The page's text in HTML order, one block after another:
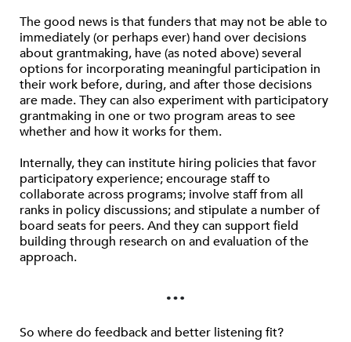
The good news is that funders that may not be able to
immediately (or perhaps ever) hand over decisions
about grantmaking, have (as noted above) several
options for incorporating meaningful participation in
their work before, during, and after those decisions
are made. They can also experiment with participatory
grantmaking in one or two program areas to see
whether and how it works for them.
Internally, they can institute hiring policies that favor
participatory experience; encourage staff to
collaborate across programs; involve staff from all
ranks in policy discussions; and stipulate a number of
board seats for peers. And they can support field
building through research on and evaluation of the
approach.
…
So where do feedback and better listening fit?